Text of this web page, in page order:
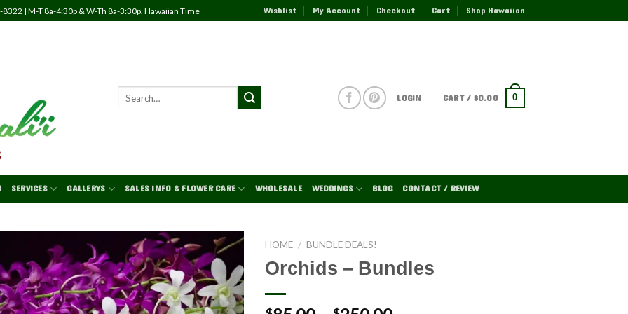
| M-T 8a-4:30p & W-Th 8a-3:30p. Hawaiian Time Wishlist My Account Checkout Cart Shop Hawaiian
LOGIN CART /$0.00 0
SERVICES GALLERYS SALES INFO & FLOWER CARE WHOLESALE WEDDINGS BLOG CONTACT / REVIEW
Add to
Wishlist
HOME / BUNDLE DEALS!
Orchids – Bundles